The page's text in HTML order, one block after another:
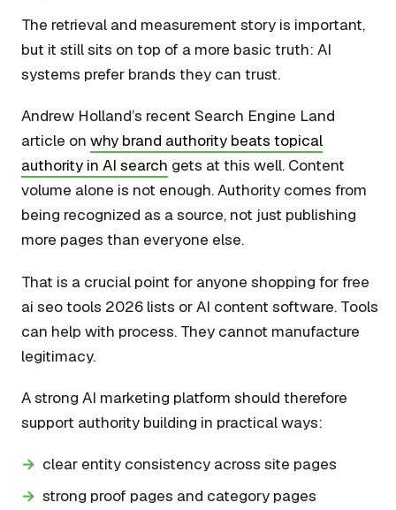
The retrieval and measurement story is important,
but it still sits on top of a more basic truth: AI
systems prefer brands they can trust.
Andrew Holland’s recent Search Engine Land
article on why brand authority beats topical
authority in AI search gets at this well. Content
volume alone is not enough. Authority comes from
being recognized as a source, not just publishing
more pages than everyone else.
That is a crucial point for anyone shopping for free
ai seo tools 2026 lists or AI content software. Tools
can help with process. They cannot manufacture
legitimacy.
A strong AI marketing platform should therefore
support authority building in practical ways:
clear entity consistency across site pages
strong proof pages and category pages